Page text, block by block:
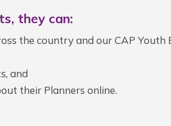
they can:
the country and our CAP Youth
and
their Planners online.